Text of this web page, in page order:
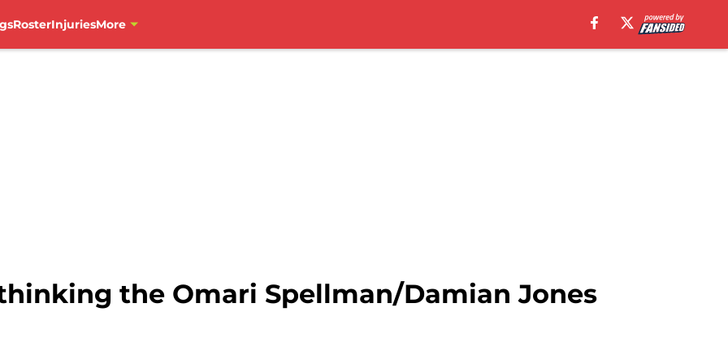
RosterInjuriesMore
the Omari Spellman/Damian Jones